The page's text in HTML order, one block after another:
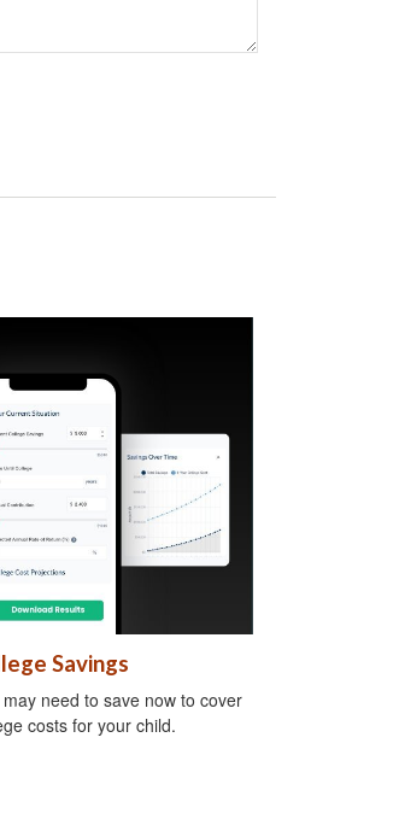
Savings
need to save now to cover
costs for your child.